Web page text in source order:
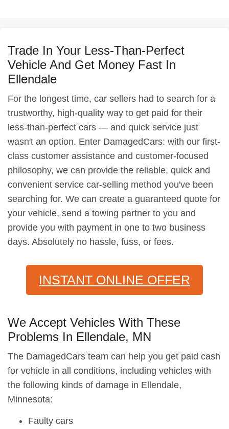
Trade In Your Less-Than-Perfect
Vehicle And Get Money Fast In
Ellendale
For the longest time, car sellers had to search for a
trustworthy, high-quality way to get paid for their
less-than-perfect cars — and quick service just
wasn't an option. Enter DamagedCars: with our first-
class customer assistance and customer-focused
philosophy, we can provide the reliable, quick and
convenient service car-selling method you've been
searching for. We can create a guaranteed quote for
your vehicle, send a towing partner to you and
provide you with payment in one to two business
days. Absolutely no hassle, fuss, or fees.
INSTANT ONLINE OFFER
We Accept Vehicles With These
Problems In Ellendale, MN
The DamagedCars team can help you get paid cash
for vehicle in all conditions, including vehicles with
the following kinds of damage in Ellendale,
Minnesota:
Faulty cars